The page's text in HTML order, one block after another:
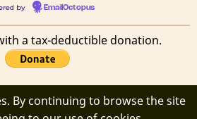
by EmailOctopus
a tax-deductible donation.
Festival, All rights reserved.
By continuing to browse the site